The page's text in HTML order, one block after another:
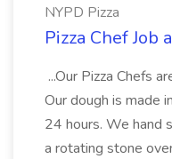
NYPD Pizza
Pizza Chef Job
...Our Pizza Chefs
Our dough is made
24 hours. We hand
a rotating stone